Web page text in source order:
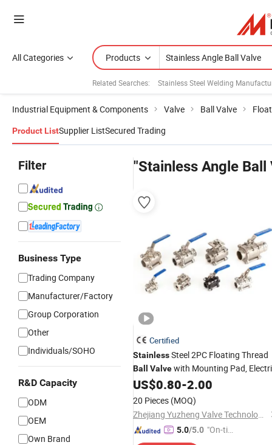
All Categories Products
Related Searches: Stainless Steel Welding
Industrial Equipment & Components Valve Ball Valve
Product ListSupplier ListSecured Trading
Filter
Business Type
Trading Company
Manufacturer/Factory
Group Corporation
Other
Individuals/SOHO
R&D Capacity
ODM
OEM
Own Brand
"Stainless Angle Ball
Certified
StainlessSteel 2PC Floating Thread
Ball Valvewith Mounting Pad,
Refrigerant Solenoid Pneumatic
Control Industrial 1000wog Lockable
China Bronze
US$0.80-2.00
20 Pieces (MOQ)
Zhejiang Yuzheng Valve Technology Co., Ltd.
5.0/5.0 "On-tim